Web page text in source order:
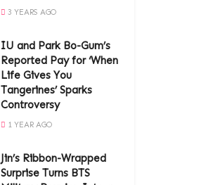
3 YEARS AGO
IU and Park Bo-Gum’s
Reported Pay for ‘When
Life Gives You
Tangerines’ Sparks
Controversy
1 YEAR AGO
Jin’s Ribbon-Wrapped
Surprise Turns BTS